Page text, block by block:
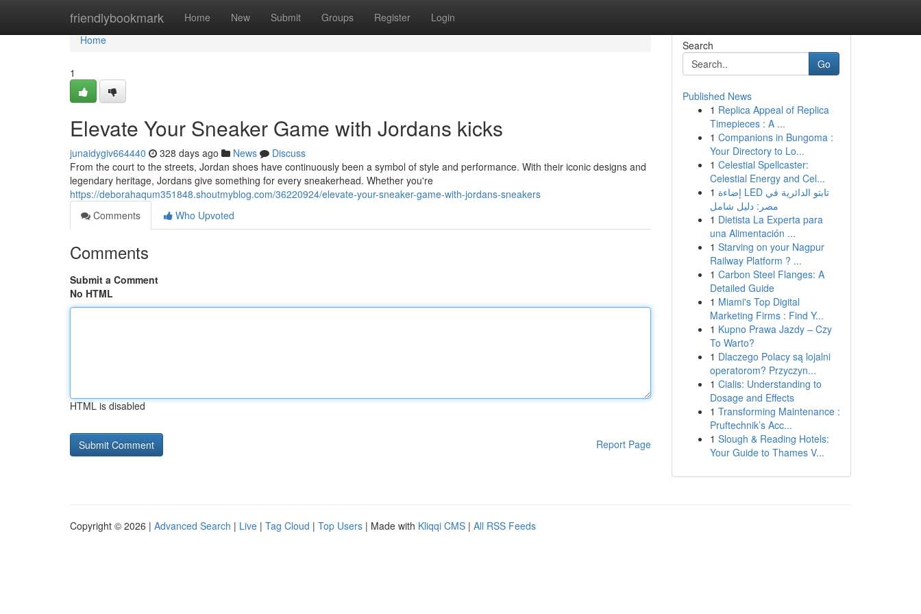
friendlybookmark Home New Submit Groups Register Login
Home
Home
1
Elevate Your Sneaker Game with Jordans kicks
junaidygiv664440 328 days ago News
Discuss
From the court to the streets, Jordan shoes have continuously been a symbol of style and performance. With their iconic designs and
legendary heritage, Jordans give something for every sneakerhead. Whether you're
https://deborahaqum351848.shoutmyblog.com/36220924/elevate-your-sneaker-game-with-jordans-sneakers
Comments
Who Upvoted
Comments
Submit a Comment
No HTML
HTML is disabled
Report Page
Search
Go
Published News
1 Replica Appeal of Replica
Timepieces : A ...
1 Companions in Bungoma :
Your Directory to Lo...
1 Celestial Spellcaster:
Celestial Energy and Cel...
1 إضاءة LED تابتو الدائرية في
مصر: دليل شامل
1 Dietista La Experta para
una Alimentación ...
1 Starving on your Nagpur
Railway Platform ? ...
1 Carbon Steel Flanges: A
Detailed Guide
1 Miami's Top Digital
Marketing Firms : Find Y...
1 Kupno Prawa Jazdy – Czy
To Warto?
1 Dlaczego Polacy są lojalni
operatorom? Przyczyn...
1 Cialis: Understanding to
Dosage and Effects
1 Transforming Maintenance :
Pruftechnik’s Acc...
1 Slough & Reading Hotels:
Your Guide to Thames V...
Copyright © 2026 | Advanced Search | Live | Tag Cloud | Top Users | Made with Kliqqi CMS | All RSS Feeds